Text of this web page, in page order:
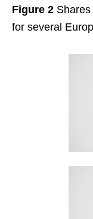
Figure 2
for several